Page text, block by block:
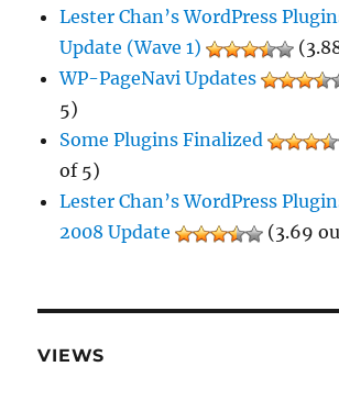
Lester Chan’s WordPress
Update (Wave 1)
WP-PageNavi Updates
5)
Some Plugins Finalized
of 5)
Lester Chan’s WordPress
2008 Update
(3.69
VIEWS